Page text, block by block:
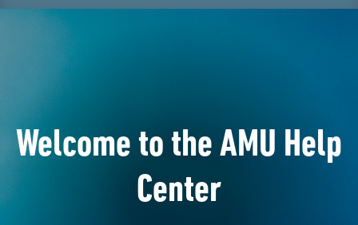
Welcome to the AMU Help
Center